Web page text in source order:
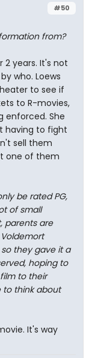
#50
from?
2 years. It's not
who. Loews
to see if
to R-movies,
enforced. She
having to fight
sell them
one of them
be rated PG,
of small
parents are
they gave it a
hoping to
to their
to think about
It's way